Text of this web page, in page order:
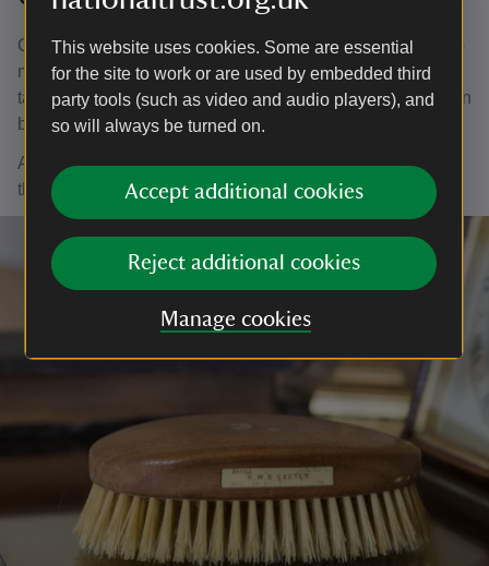
This website uses cookies. Some are essential
for the site to work or are used by embedded third
party tools (such as video and audio players), and
so will always be turned on.
Accept additional cookies
Reject additional cookies
Manage cookies
Cleaning the many chandeliers hanging at Chartwell is no
mean feat. Each chandelier is carefully taken down and
taken apart piece by piece so that each crystal and link can
be individually cleaned to perfection.
A cotton bud is gently swiped across each piece to ensure
that no dust remains in any nook or crevice.